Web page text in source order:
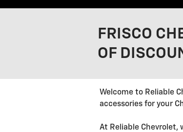
FRISCO
OF
Welcome to Reliable
accessories for your
At Reliable Chevrolet,